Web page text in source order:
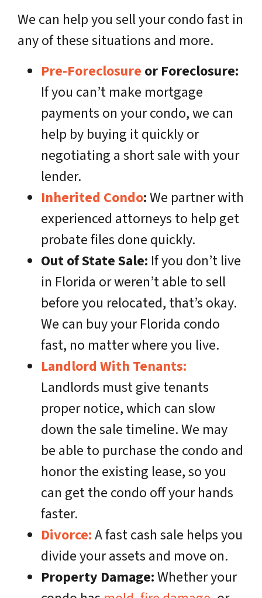
We can help you sell your condo fast in
any of these situations and more.
Pre-Foreclosure or Foreclosure:
If you can’t make mortgage
payments on your condo, we can
help by buying it quickly or
negotiating a short sale with your
lender.
Inherited Condo:We partner with
experienced attorneys to help get
probate files done quickly.
Out of State Sale: If you don’t live
in Florida or weren’t able to sell
before you relocated, that’s okay.
We can buy your Florida condo
fast, no matter where you live.
Landlord With Tenants:
Landlords must give tenants
proper notice, which can slow
down the sale timeline. We may
be able to purchase the condo and
honor the existing lease, so you
can get the condo off your hands
faster.
Divorce:A fast cash sale helps you
divide your assets and move on.
Property Damage:Whether your